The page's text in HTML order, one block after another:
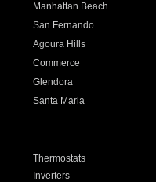
Manhattan Beach
San Fernando
Agoura Hills
Commerce
Glendora
Santa Maria
Thermostats
Inverters